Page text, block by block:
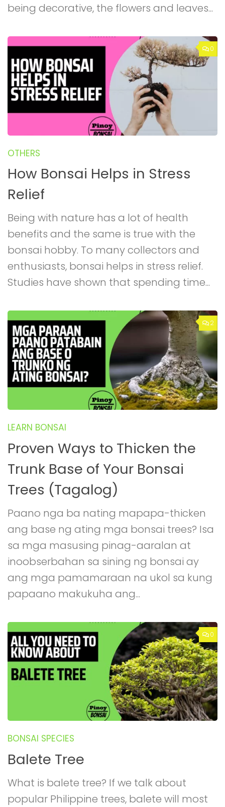
being decorative, the flowers and leaves...
0
OTHERS
How Bonsai Helps in Stress
Relief
Being with nature has a lot of health
benefits and the same is true with the
bonsai hobby. To many collectors and
enthusiasts, bonsai helps in stress relief.
Studies have shown that spending time...
2
LEARN BONSAI
Proven Ways to Thicken the
Trunk Base of Your Bonsai
Trees (Tagalog)
Paano nga ba nating mapapa-thicken
ang base ng ating mga bonsai trees? Isa
sa mga masusing pinag-aaralan at
inoobserbahan sa sining ng bonsai ay
ang mga pamamaraan na ukol sa kung
papaano makukuha ang...
0
BONSAI SPECIES
Balete Tree
What is balete tree? If we talk about
popular Philippine trees, balete will most